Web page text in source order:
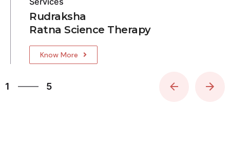
Rudraksha
Ratna Science Therapy
Know More
1
5